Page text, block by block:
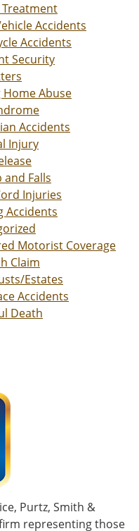
Accidents
Accidents
Security
Abuse
Accidents
Injury
and Falls
Injuries
Accidents
Motorist Coverage
Claim
Estates
Accidents
Death
Purtz, Smith &
representing those